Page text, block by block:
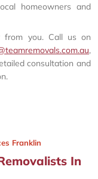
homeowners and
from you. Call us on
,
consultation and
Franklin
In